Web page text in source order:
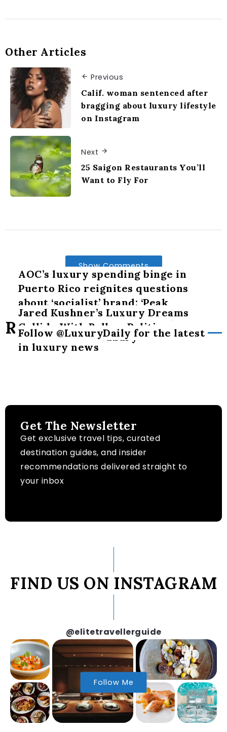
Other Articles
Previous
Calif. woman sentenced after
bragging about luxury lifestyle
on Instagram
Next
25 Saigon Restaurants You’ll
Want to Fly For
Show Comments
Related Posts
AOC’s luxury spending binge in
Puerto Rico reignites questions
about ‘socialist’ brand: ‘Peak
hypocrisy’
Jared Kushner’s Luxury Dreams
Collide With Balkan Politics
The art of slow luxury
Follow @LuxuryDaily for the latest
in luxury news
Get The Newsletter
Get exclusive travel tips, curated
destination guides, and insider
recommendations delivered straight to
your inbox
FIND US ON INSTAGRAM
@elitetravellerguide
Follow Me